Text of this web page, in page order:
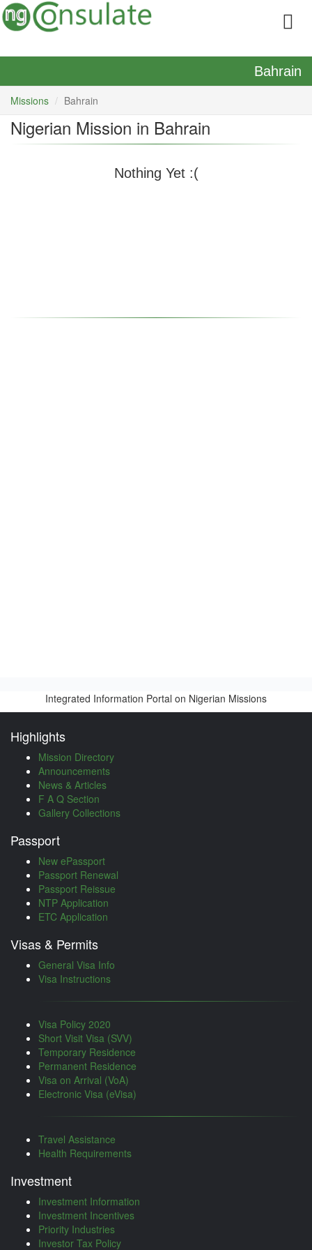
Bahrain
Missions Bahrain
Nigerian Mission in Bahrain
Nothing Yet :(
Integrated Information Portal on Nigerian Missions
Highlights
Mission Directory
Announcements
News & Articles
F A Q Section
Gallery Collections
Passport
New ePassport
Passport Renewal
Passport Reissue
NTP Application
ETC Application
Visas & Permits
General Visa Info
Visa Instructions
Visa Policy 2020
Short Visit Visa (SVV)
Temporary Residence
Permanent Residence
Visa on Arrival (VoA)
Electronic Visa (eVisa)
Travel Assistance
Health Requirements
Investment
Investment Information
Investment Incentives
Priority Industries
Investor Tax Policy